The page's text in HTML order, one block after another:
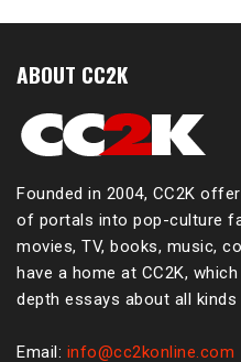
ABOUT CC2K
Founded in 2004, CC2K
of portals into pop-culture
movies, TV, books, music,
have a home at CC2K,
depth essays about all
Email: info@cc2konline.com